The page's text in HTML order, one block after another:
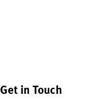
Get in Touch